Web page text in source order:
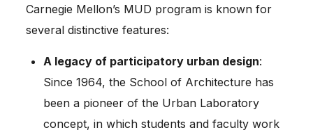
Carnegie Mellon’s MUD program is known for
several distinctive features:
A legacy of participatory urban design:
Since 1964, the School of Architecture has
been a pioneer of the Urban Laboratory
concept, in which students and faculty work